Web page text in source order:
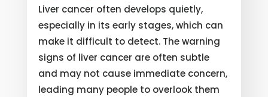
Liver cancer often develops quietly,
especially in its early stages, which can
make it difficult to detect. The warning
signs of liver cancer are often subtle
and may not cause immediate concern,
leading many people to overlook them